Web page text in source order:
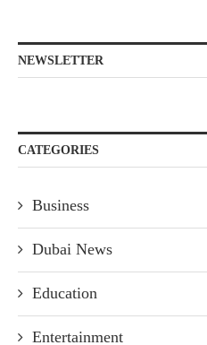
NEWSLETTER
CATEGORIES
Business
Dubai News
Education
Entertainment